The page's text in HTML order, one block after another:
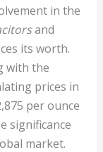
in the
and
its worth.
with the
prices in
per ounce
significance
market.